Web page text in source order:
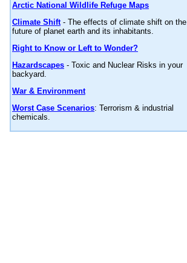
Arctic National Wildlife Refuge Maps
Climate Shift- The effects of climate shift on the
future of planet earth and its inhabitants.
Right to Know or Left to Wonder?
Hazardscapes - Toxic and Nuclear Risks in your
backyard.
War & Environment
Worst Case Scenarios: Terrorism & industrial
chemicals.